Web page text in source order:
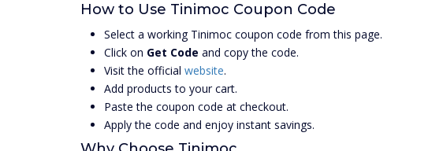
How to Use Tinimoc Coupon Code
Select a working Tinimoc coupon code from this page.
Click on Get Code and copy the code.
Visit the official website.
Add products to your cart.
Paste the coupon code at checkout.
Apply the code and enjoy instant savings.